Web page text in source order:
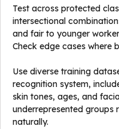
Test across protected
intersectional
and fair to younger
Check edge cases where
Use diverse training
recognition system,
skin tones, ages, and
underrepresented groups
naturally.